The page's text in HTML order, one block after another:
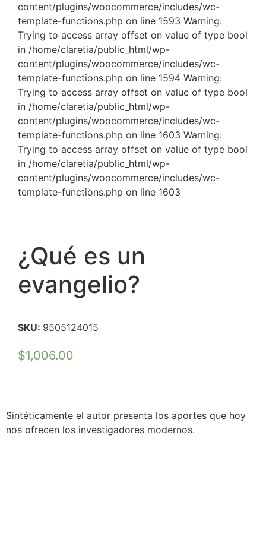
content/plugins/woocommerce/includes/wc-
template-functions.php on line 1593 Warning:
Trying to access array offset on value of type bool
in /home/claretia/public_html/wp-
content/plugins/woocommerce/includes/wc-
template-functions.php on line 1594 Warning:
Trying to access array offset on value of type bool
in /home/claretia/public_html/wp-
content/plugins/woocommerce/includes/wc-
template-functions.php on line 1603 Warning:
Trying to access array offset on value of type bool
in /home/claretia/public_html/wp-
content/plugins/woocommerce/includes/wc-
template-functions.php on line 1603
¿Qué es un
evangelio?
SKU: 9505124015
$1,006.00
Sintéticamente el autor presenta los aportes que hoy
nos ofrecen los investigadores modernos.